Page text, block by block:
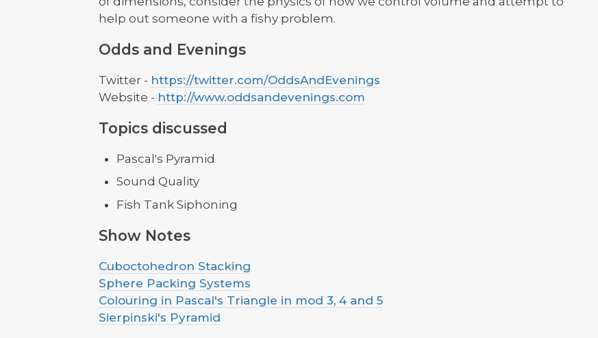
help out someone with a fishy problem.
Odds and Evenings
Twitter - https://twitter.com/OddsAndEvenings
Website - http://www.oddsandevenings.com
Topics discussed
Pascal's Pyramid
Sound Quality
Fish Tank Siphoning
Show Notes
Cuboctohedron Stacking
Sphere Packing Systems
Colouring in Pascal's Triangle in mod 3, 4 and 5
Sierpinski's Pyramid